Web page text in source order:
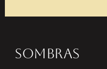
SOMBRAS